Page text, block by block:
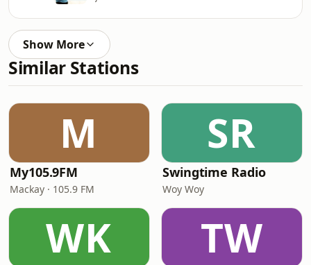
Show More
Similar Stations
M
My105.9FM
Mackay · 105.9 FM
SR
Swingtime Radio
Woy Woy
WK TW